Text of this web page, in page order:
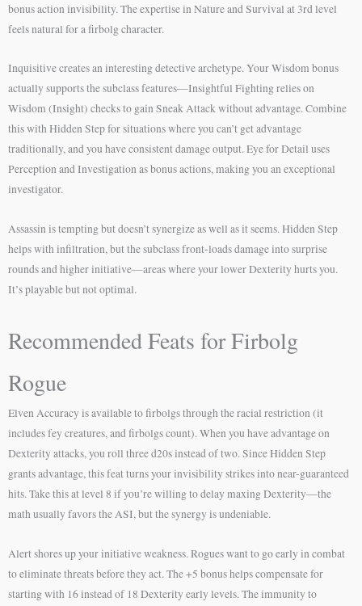
bonus action invisibility. The expertise in Nature and Survival at 3rd level
feels natural for a firbolg character.
Inquisitive creates an interesting detective archetype. Your Wisdom bonus
actually supports the subclass features—Insightful Fighting relies on
Wisdom (Insight) checks to gain Sneak Attack without advantage. Combine
this with Hidden Step for situations where you can’t get advantage
traditionally, and you have consistent damage output. Eye for Detail uses
Perception and Investigation as bonus actions, making you an exceptional
investigator.
Assassin is tempting but doesn’t synergize as well as it seems. Hidden Step
helps with infiltration, but the subclass front-loads damage into surprise
rounds and higher initiative—areas where your lower Dexterity hurts you.
It’s playable but not optimal.
Recommended Feats for Firbolg
Rogue
Elven Accuracy is available to firbolgs through the racial restriction (it
includes fey creatures, and firbolgs count). When you have advantage on
Dexterity attacks, you roll three d20s instead of two. Since Hidden Step
grants advantage, this feat turns your invisibility strikes into near-guaranteed
hits. Take this at level 8 if you’re willing to delay maxing Dexterity—the
math usually favors the ASI, but the synergy is undeniable.
Alert shores up your initiative weakness. Rogues want to go early in combat
to eliminate threats before they act. The +5 bonus helps compensate for
starting with 16 instead of 18 Dexterity early levels. The immunity to